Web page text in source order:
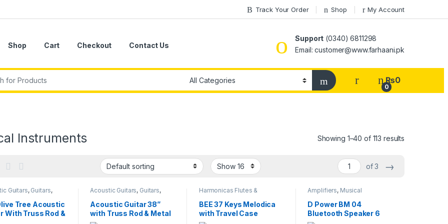
Track Your Order Shop My Account
Shop Cart Checkout Contact Us
Support (0340) 6811298
Email: customer@www.farhaani.pk
0
₨0
Instruments Showing 1–40 of 113 results
of 3 →
Guitars, Guitars,
Tree Acoustic
With Truss Rod &
Acoustic Guitars, Guitars,
Acoustic Guitar 38”
with Truss Rod & Metal
Tuning Keys
Harmonicas Flutes &
Instruments
BEE 37 Keys Melodica
with Travel Case
Amplifiers, Musical
Instruments
D Power BM 04
Bluetooth Speaker 6
Watts – Multicolor